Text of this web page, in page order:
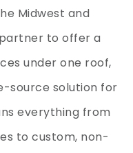
Midwest and
to offer a
under one roof,
source solution for
everything from
to custom, non-